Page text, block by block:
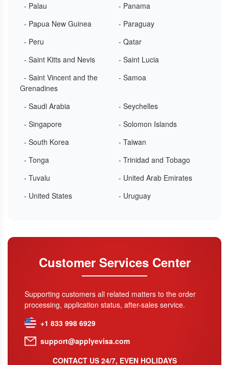
- Palau
- Panama
- Papua New Guinea
- Paraguay
- Peru
- Qatar
- Saint Kitts and Nevis
- Saint Lucia
- Saint Vincent and the
Grenadines
- Samoa
- Saudi Arabia
- Seychelles
- Singapore
- Solomon Islands
- South Korea
- Taiwan
- Tonga
- Trinidad and Tobago
- Tuvalu
- United Arab Emirates
- United States
- Uruguay
Customer Services Center
Supporting customers all related matters to the order
processing, application status, after-sales service.
+1 833 998 6929
support@applyevisa.com
CONTACT US 24/7, EVEN HOLIDAYS